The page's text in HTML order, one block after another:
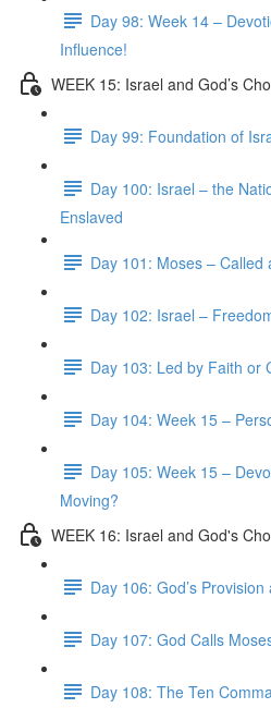
Day 98: Week 14 –
Influence!
WEEK 15: Israel and God’s
Day 99: Foundation of
Day 100: Israel – the
Enslaved
Day 101: Moses – Called
Day 102: Israel –
Day 103: Led by Faith or
Day 104: Week 15 –
Day 105: Week 15 –
Moving?
WEEK 16: Israel and God's
Day 106: God’s
Day 107: God Calls
Day 108: The Ten